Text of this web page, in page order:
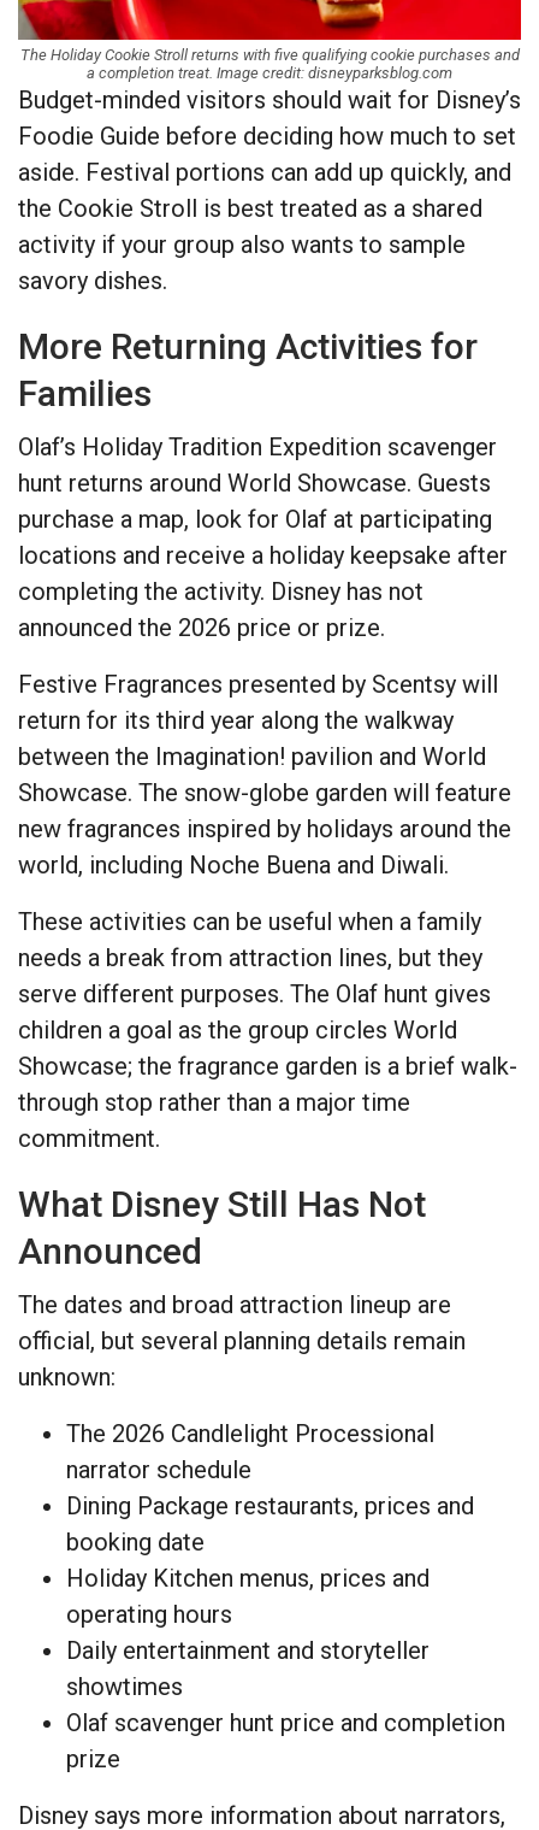
The Holiday Cookie Stroll returns with five qualifying cookie purchases and
a completion treat. Image credit: disneyparksblog.com
Budget-minded visitors should wait for Disney’s
Foodie Guide before deciding how much to set
aside. Festival portions can add up quickly, and
the Cookie Stroll is best treated as a shared
activity if your group also wants to sample
savory dishes.
More Returning Activities for
Families
Olaf’s Holiday Tradition Expedition scavenger
hunt returns around World Showcase. Guests
purchase a map, look for Olaf at participating
locations and receive a holiday keepsake after
completing the activity. Disney has not
announced the 2026 price or prize.
Festive Fragrances presented by Scentsy will
return for its third year along the walkway
between the Imagination! pavilion and World
Showcase. The snow-globe garden will feature
new fragrances inspired by holidays around the
world, including Noche Buena and Diwali.
These activities can be useful when a family
needs a break from attraction lines, but they
serve different purposes. The Olaf hunt gives
children a goal as the group circles World
Showcase; the fragrance garden is a brief walk-
through stop rather than a major time
commitment.
What Disney Still Has Not
Announced
The dates and broad attraction lineup are
official, but several planning details remain
unknown:
The 2026 Candlelight Processional
narrator schedule
Dining Package restaurants, prices and
booking date
Holiday Kitchen menus, prices and
operating hours
Daily entertainment and storyteller
showtimes
Olaf scavenger hunt price and completion
prize
Disney says more information about narrators,